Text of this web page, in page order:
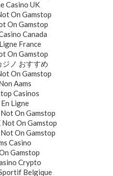
Casino UK
On Gamstop
On Gamstop
Canada
France
On Gamstop
ノ おすすめ
On Gamstop
Aams
Casinos
Ligne
On Gamstop
Not On Gamstop
On Gamstop
Casino
Gamstop
Crypto
Belgique